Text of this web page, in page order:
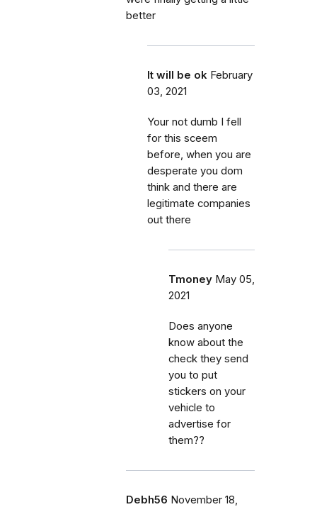
better
It will be ok February
03, 2021
Your not dumb I fell
for this sceem
before, when you are
desperate you dom
think and there are
legitimate companies
out there
Tmoney May 05,
2021
Does anyone
know about the
check they send
you to put
stickers on your
vehicle to
advertise for
them??
Debh56 November 18,